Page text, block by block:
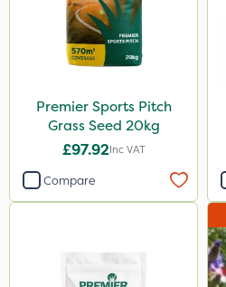
Premier Sports Pitch
Grass Seed 20kg
£97.92Inc VAT
Compare